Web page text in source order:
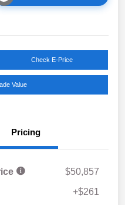
Check E-Price
Value
Pricing
$50,857
+$261